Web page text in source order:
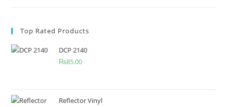
Top Rated Products
DCP 2140
₨85.00
Reflector Vinyl